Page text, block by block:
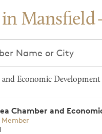
in Mansfield
Economic
Chamber and
Member